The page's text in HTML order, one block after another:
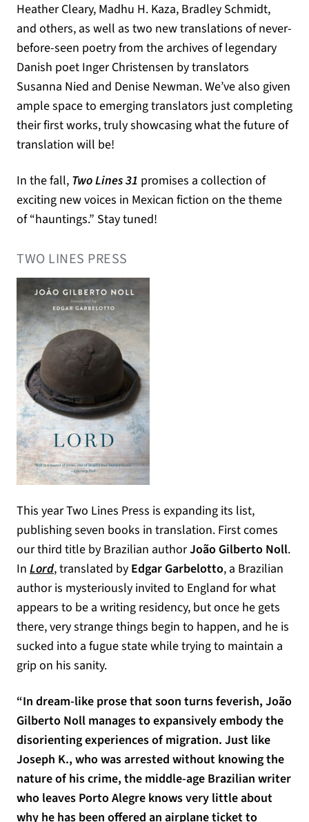
Heather Cleary, Madhu H. Kaza, Bradley Schmidt,
and others, as well as two new translations of never-
before-seen poetry from the archives of legendary
Danish poet Inger Christensen by translators
Susanna Nied and Denise Newman. We’ve also given
ample space to emerging translators just completing
their first works, truly showcasing what the future of
translation will be!
In the fall, Two Lines 31 promises a collection of
exciting new voices in Mexican fiction on the theme
of “hauntings.” Stay tuned!
TWO LINES PRESS
This year Two Lines Press is expanding its list,
publishing seven books in translation. First comes
our third title by Brazilian authorJoão Gilberto Noll.
In Lord, translated by Edgar Garbelotto, a Brazilian
author is mysteriously invited to England for what
appears to be a writing residency, but once he gets
there, very strange things begin to happen, and he is
sucked into a fugue state while trying to maintain a
grip on his sanity.
“In dream-like prose that soon turns feverish, João
Gilberto Noll manages to expansively embody the
disorienting experiences of migration. Just like
Joseph K., who was arrested without knowing the
nature of his crime, the middle-age Brazilian writer
who leaves Porto Alegre knows very little about
why he has been offered an airplane ticket to